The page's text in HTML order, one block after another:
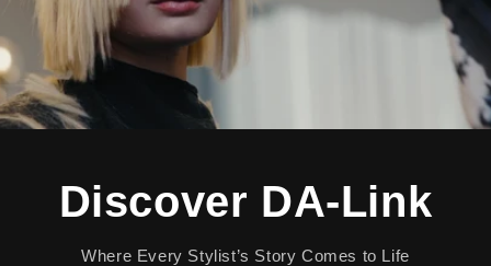
Discover DA-Link
Where Every Stylist’s Story Comes to Life